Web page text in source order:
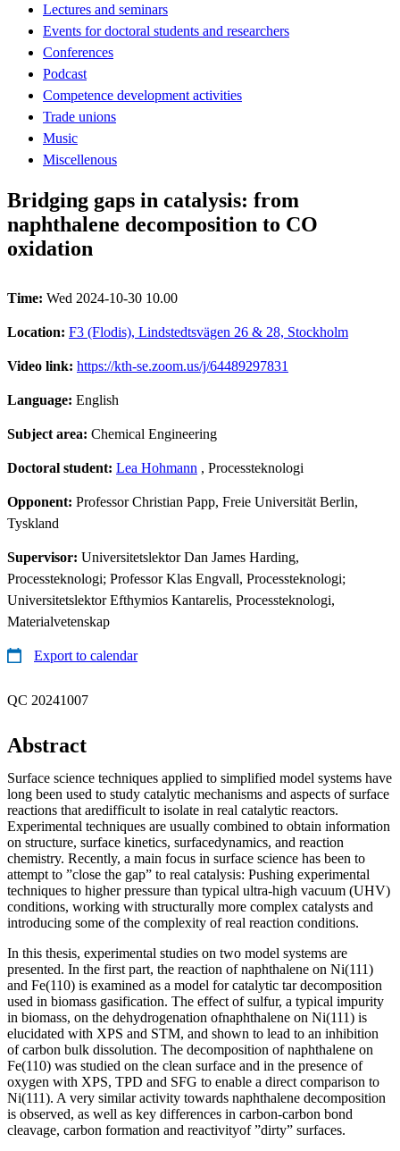
Lectures and seminars
Events for doctoral students and researchers
Conferences
Podcast
Competence development activities
Trade unions
Music
Miscellenous
Bridging gaps in catalysis: from
naphthalene decomposition to CO
oxidation
Time: Wed 2024-10-30 10.00
Location: F3 (Flodis), Lindstedtsvägen 26 & 28, Stockholm
Video link: https://kth-se.zoom.us/j/64489297831
Language: English
Subject area: Chemical Engineering
Doctoral student: Lea Hohmann , Processteknologi
Opponent: Professor Christian Papp, Freie Universität Berlin,
Tyskland
Supervisor: Universitetslektor Dan James Harding,
Processteknologi; Professor Klas Engvall, Processteknologi;
Universitetslektor Efthymios Kantarelis, Processteknologi,
Materialvetenskap
Export to calendar
QC 20241007
Abstract
Surface science techniques applied to simplified model systems have
long been used to study catalytic mechanisms and aspects of surface
reactions that aredifficult to isolate in real catalytic reactors.
Experimental techniques are usually combined to obtain information
on structure, surface kinetics, surfacedynamics, and reaction
chemistry. Recently, a main focus in surface science has been to
attempt to ”close the gap” to real catalysis: Pushing experimental
techniques to higher pressure than typical ultra-high vacuum (UHV)
conditions, working with structurally more complex catalysts and
introducing some of the complexity of real reaction conditions.
In this thesis, experimental studies on two model systems are
presented. In the first part, the reaction of naphthalene on Ni(111)
and Fe(110) is examined as a model for catalytic tar decomposition
used in biomass gasification. The effect of sulfur, a typical impurity
in biomass, on the dehydrogenation ofnaphthalene on Ni(111) is
elucidated with XPS and STM, and shown to lead to an inhibition
of carbon bulk dissolution. The decomposition of naphthalene on
Fe(110) was studied on the clean surface and in the presence of
oxygen with XPS, TPD and SFG to enable a direct comparison to
Ni(111). A very similar activity towards naphthalene decomposition
is observed, as well as key differences in carbon-carbon bond
cleavage, carbon formation and reactivityof ”dirty” surfaces.